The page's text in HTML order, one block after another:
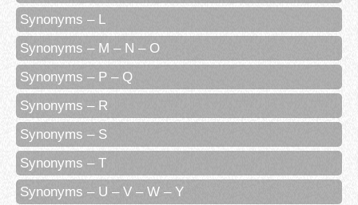
Synonyms – L
Synonyms – M – N – O
Synonyms – P – Q
Synonyms – R
Synonyms – S
Synonyms – T
Synonyms – U – V – W – Y